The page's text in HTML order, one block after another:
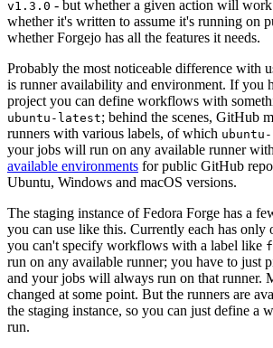
v1.3.0 - but whether a given action will work
whether it's written to assume it's running on
whether Forgejo has all the features it needs.
Probably the most noticeable difference with
is runner availability and environment. If you
project you can define workflows with
ubuntu-latest; behind the scenes, GitHub
runners with various labels, of which
your jobs will run on any available runner
available environments for public GitHub
Ubuntu, Windows and macOS versions.
The staging instance of Fedora Forge has a
you can use like this. Currently each has only
you can't specify workflows with a label like
run on any available runner; you have to just
and your jobs will always run on that runner.
changed at some point. But the runners are
the staging instance, so you can just define a
run.